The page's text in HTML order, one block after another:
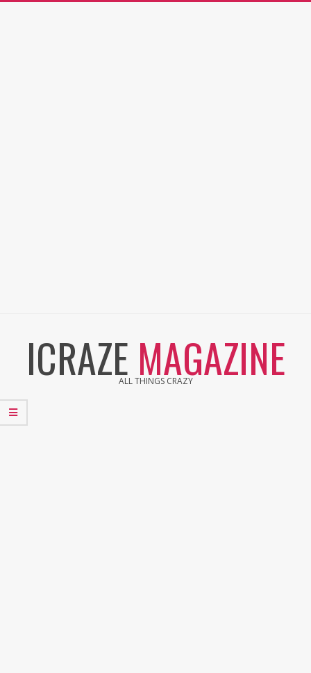
ICRAZE MAGAZINE
ALL THINGS CRAZY